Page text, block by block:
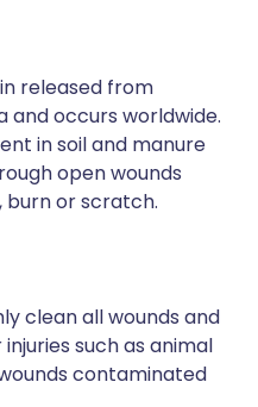
released from
occurs worldwide.
in soil and manure
open wounds
burn or scratch.
clean all wounds and
such as animal
contaminated